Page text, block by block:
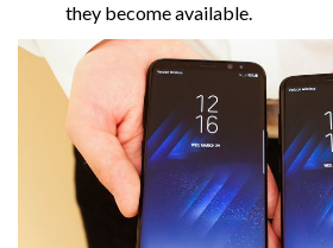
they become available.